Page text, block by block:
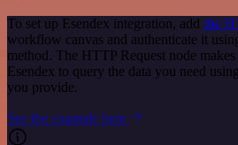
To set up Esendex integration, add the
workflow canvas and authenticate it
method. The HTTP Request node
Esendex to query the data you need
you provide.
See the example here